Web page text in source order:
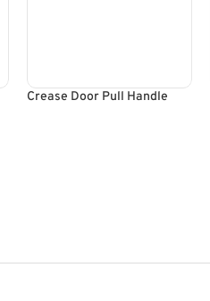
Crease Door Pull Handle